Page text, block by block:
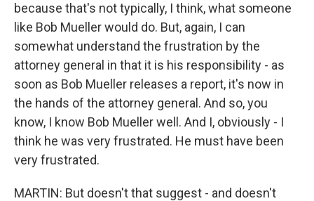
because that's not typically, I think, what someone
like Bob Mueller would do. But, again, I can
somewhat understand the frustration by the
attorney general in that it is his responsibility - as
soon as Bob Mueller releases a report, it's now in
the hands of the attorney general. And so, you
know, I know Bob Mueller well. And I, obviously - I
think he was very frustrated. He must have been
very frustrated.
MARTIN: But doesn't that suggest - and doesn't